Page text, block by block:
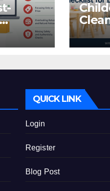
Avoid
QUICK LINK
Login
Register
Blog Post